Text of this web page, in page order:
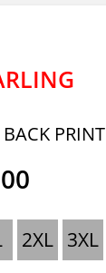
PRINT
2XL 3XL